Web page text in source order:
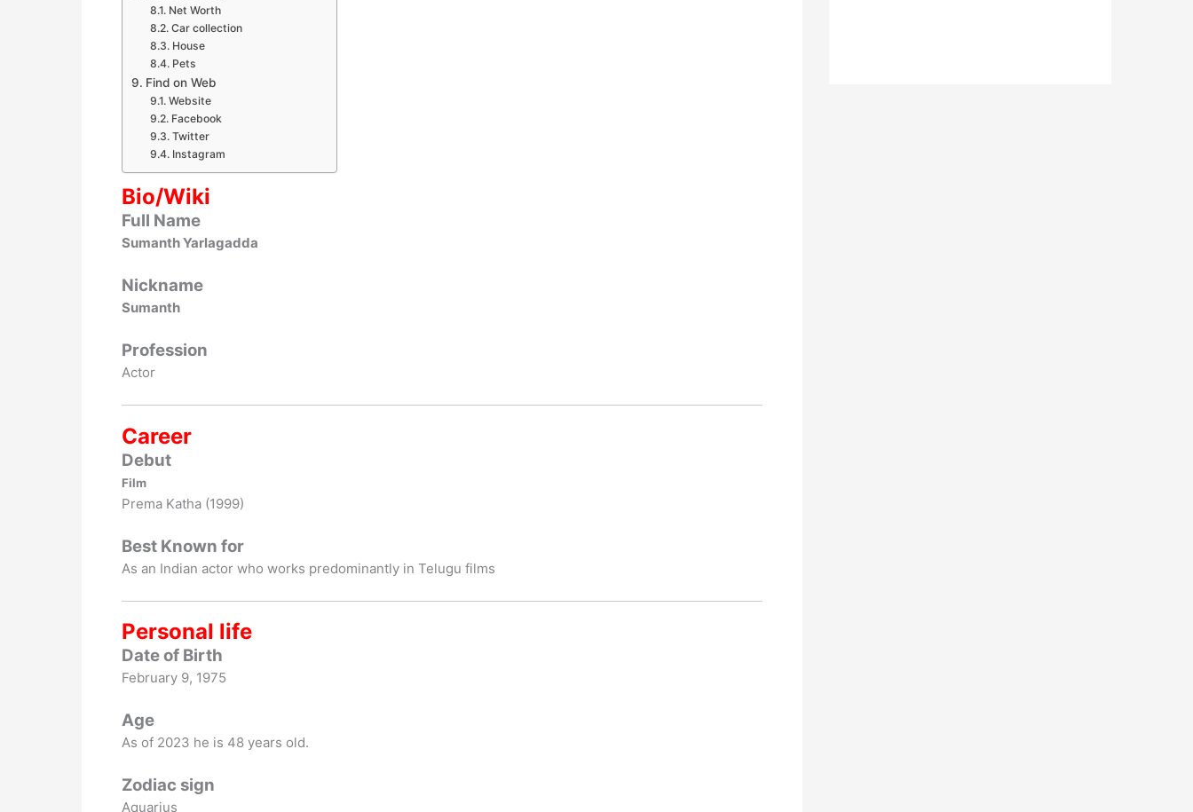
Net Worth
Car collection
House
Pets
Find on Web
Website
Facebook
Twitter
Instagram
Bio/Wiki
Full Name
Sumanth Yarlagadda
Nickname
Sumanth
Profession
Actor
Career
Debut
Film
Prema Katha (1999)
Best Known for
As an Indian actor who works predominantly in Telugu films
Personal life
Date of Birth
February 9, 1975
Age
As of 2023 he is 48 years old.
Zodiac sign
Aquarius